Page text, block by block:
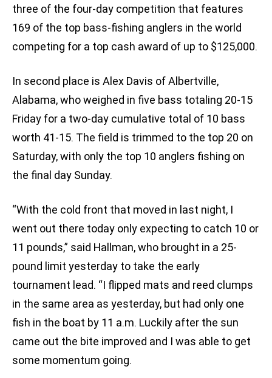
three of the four-day competition that features
169 of the top bass-fishing anglers in the world
competing for a top cash award of up to $125,000.
In second place is Alex Davis of Albertville,
Alabama, who weighed in five bass totaling 20-15
Friday for a two-day cumulative total of 10 bass
worth 41-15. The field is trimmed to the top 20 on
Saturday, with only the top 10 anglers fishing on
the final day Sunday.
“With the cold front that moved in last night, I
went out there today only expecting to catch 10 or
11 pounds,” said Hallman, who brought in a 25-
pound limit yesterday to take the early
tournament lead. “I flipped mats and reed clumps
in the same area as yesterday, but had only one
fish in the boat by 11 a.m. Luckily after the sun
came out the bite improved and I was able to get
some momentum going.